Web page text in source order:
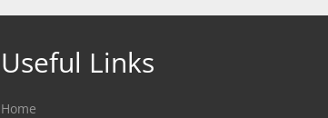
Useful Links
Home